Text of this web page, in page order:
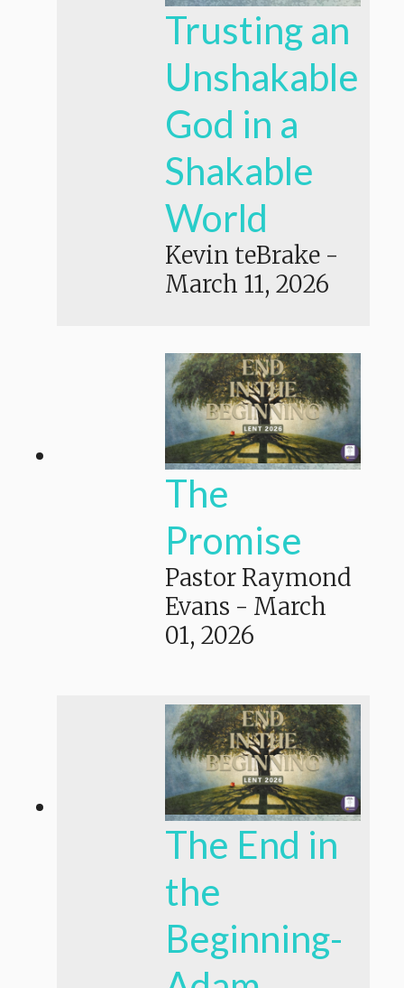
Trusting an
Unshakable
God in a
Shakable
World
Kevin teBrake -
March 11, 2026
The
Promise
Pastor Raymond
Evans - March
01, 2026
The End in
the
Beginning-